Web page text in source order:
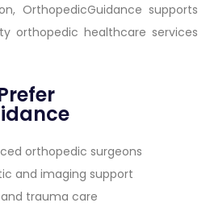
OrthopedicGuidance supports
orthopedic healthcare services
orthopedic surgeons
and imaging support
trauma care